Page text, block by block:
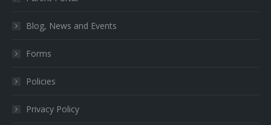
Blog, News and Events
Forms
Policies
Privacy Policy